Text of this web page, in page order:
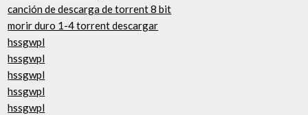
canción de descarga de torrent 8 bit
morir duro 1-4 torrent descargar
hssgwpl
hssgwpl
hssgwpl
hssgwpl
hssgwpl